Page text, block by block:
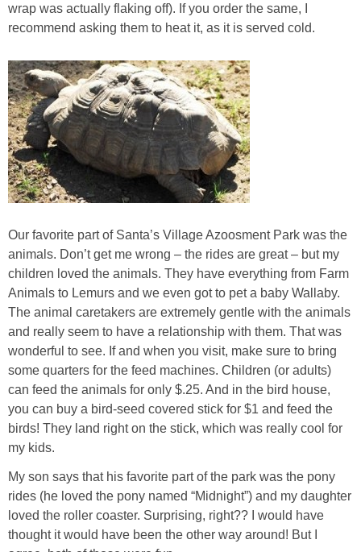
wrap was actually flaking off). If you order the same, I
recommend asking them to heat it, as it is served cold.
Our favorite part of Santa’s Village Azoosment Park was the
animals. Don’t get me wrong – the rides are great – but my
children loved the animals. They have everything from Farm
Animals to Lemurs and we even got to pet a baby Wallaby.
The animal caretakers are extremely gentle with the animals
and really seem to have a relationship with them. That was
wonderful to see. If and when you visit, make sure to bring
some quarters for the feed machines. Children (or adults)
can feed the animals for only $.25. And in the bird house,
you can buy a bird-seed covered stick for $1 and feed the
birds! They land right on the stick, which was really cool for
my kids.
My son says that his favorite part of the park was the pony
rides (he loved the pony named “Midnight”) and my daughter
loved the roller coaster. Surprising, right?? I would have
thought it would have been the other way around! But I